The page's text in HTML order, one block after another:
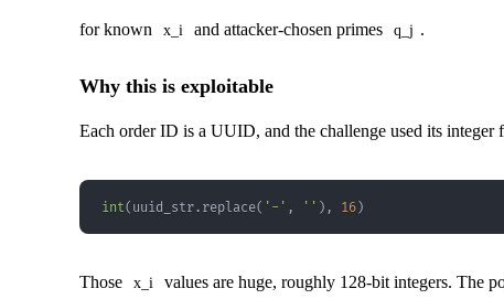
for known x_i and attacker-chosen primes q_j .
Why this is exploitable
Each order ID is a UUID, and the challenge used its integer
int( uuid_str. replace( '-' , '' ) , 16 )
Those x_i values are huge, roughly 128-bit integers. The